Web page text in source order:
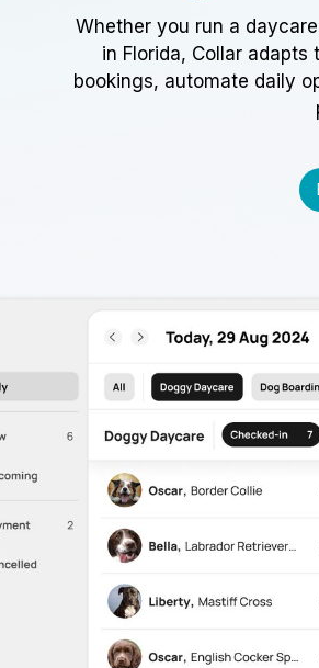
Whether you run a
in Florida, Collar
bookings, automate daily